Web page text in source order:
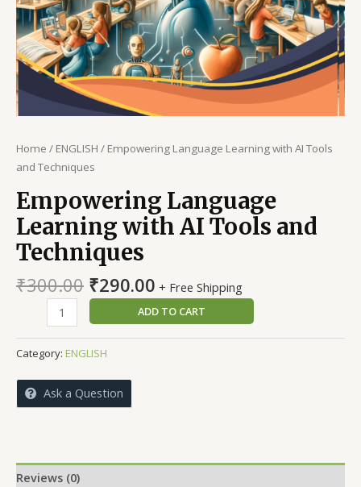
Home / ENGLISH / Empowering Language Learning with AI Tools
and Techniques
Empowering Language
Learning with AI Tools and
Techniques
₹300.00 Original
price
was:
₹300.00.
₹290.00Current
price
is:
₹290.00.
+ Free Shipping
Empowering
Language
Learning
with
AI
Tools
ADD TO CART
Category: ENGLISH
Ask a Question
Reviews (0)